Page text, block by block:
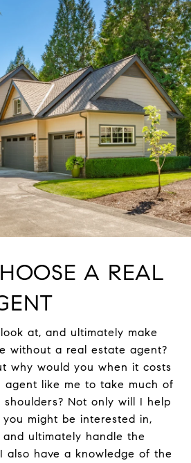
A REAL
at, and ultimately make
without a real estate agent?
why would you when it costs
agent like me to take much of
Not only will I help
might be interested in,
ultimately handle the
also have a knowledge of the